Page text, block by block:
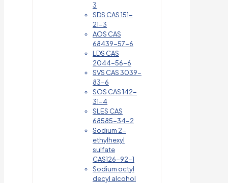
3
SDS CAS 151-
21-3
AOS CAS
68439-57-6
LDS CAS
2044-56-6
SVS CAS 3039-
83-6
SOS CAS 142-
31-4
SLES CAS
68585-34-2
Sodium 2-
ethylhexyl
sulfate
CAS126-92-1
Sodium octyl
decyl alcohol